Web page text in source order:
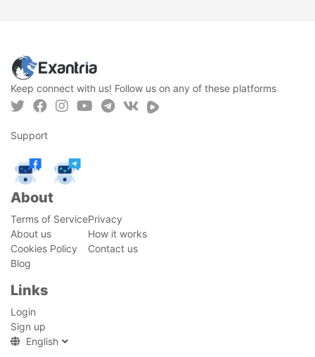
Keep connect with us! Follow us on any of these platforms
Support
About
Terms of ServicePrivacy
About us
How it works
Cookies Policy
Contact us
Blog
Links
Login
Sign up
English